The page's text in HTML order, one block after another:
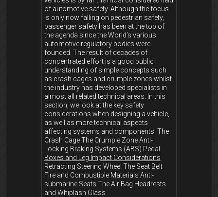
of automotive safety. Although the focus
is only now falling on pedestrian safety,
passenger safety has been at the top of
the agenda since the World’s various
automotive regulatory bodies were
founded. The result of decades of
concentrated effort is a good public
understanding of simple concepts such
as crash cages and crumple zones whilst
the industry has developed specialists in
almost all related technical areas. In this
section, we look at the key safety
considerations when designing a vehicle,
as well as more technical aspects
affecting systems and components. The
Crash Cage The Crumple Zone Anti-
Locking Braking Systems (ABS) Pedal
Boxes and Leg Impact Considerations
Retracting Steering Wheel The Seat Belt
Fire and Combustible Materials Anti-
submarine Seats The Air Bag Headrests
and Whiplash Glass